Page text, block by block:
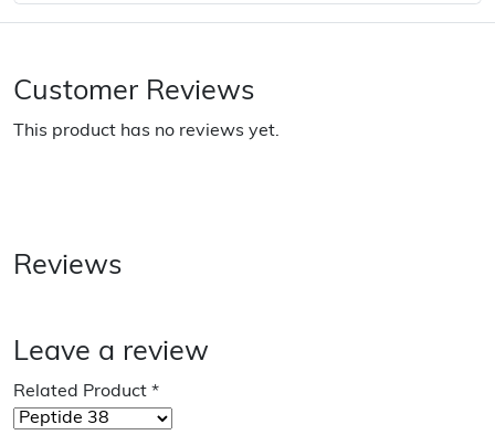
Customer Reviews
This product has no reviews yet.
Reviews
Leave a review
Related Product *